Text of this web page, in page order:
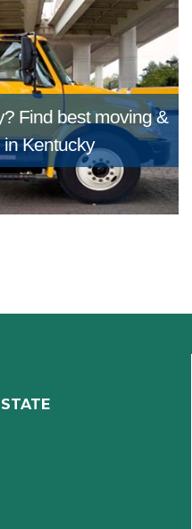
Find best moving &
Kentucky